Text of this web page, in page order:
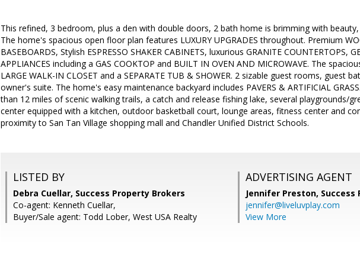
This refined, 3 bedroom, plus a den with double doors, 2 bath home is brimming with
The home's spacious open floor plan features LUXURY UPGRADES throughout. Premium
BASEBOARDS, Stylish ESPRESSO SHAKER CABINETS, luxurious GRANITE COUNTERTOPS,
APPLIANCES including a GAS COOKTOP and BUILT IN OVEN AND MICROWAVE. The
LARGE WALK-IN CLOSET and a SEPARATE TUB & SHOWER. 2 sizable guest rooms, guest
owner's suite. The home's easy maintenance backyard includes PAVERS & ARTIFICIAL
than 12 miles of scenic walking trails, a catch and release fishing lake, several playgrounds/
center equipped with a kitchen, outdoor basketball court, lounge areas, fitness center and
proximity to San Tan Village shopping mall and Chandler Unified District Schools.
LISTED BY
Debra Cuellar, Success Property Brokers
Co-agent: Kenneth Cuellar,
Buyer/Sale agent: Todd Lober, West USA Realty
ADVERTISING AGENT
Jennifer Preston, Success
jennifer@liveluvplay.com
View More